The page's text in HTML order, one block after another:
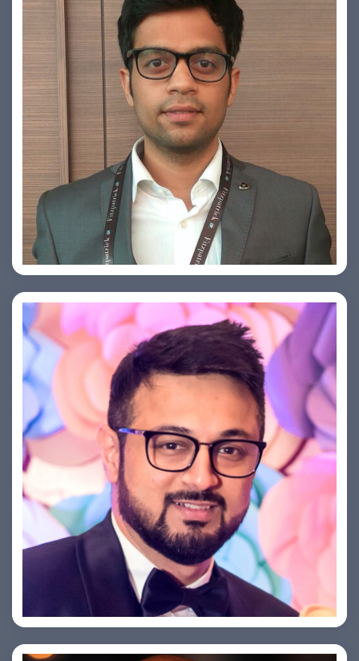
Arjun Satya
Saurabh Taneja